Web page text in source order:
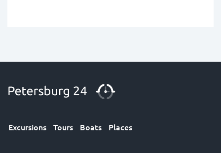
Excursions Tours Boats Places